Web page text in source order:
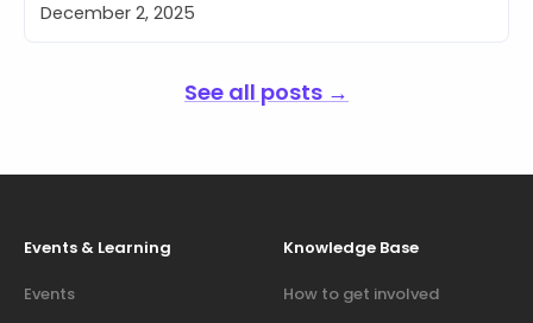
December 2, 2025
See all posts →
Events & Learning
Events
Knowledge Base
How to get involved